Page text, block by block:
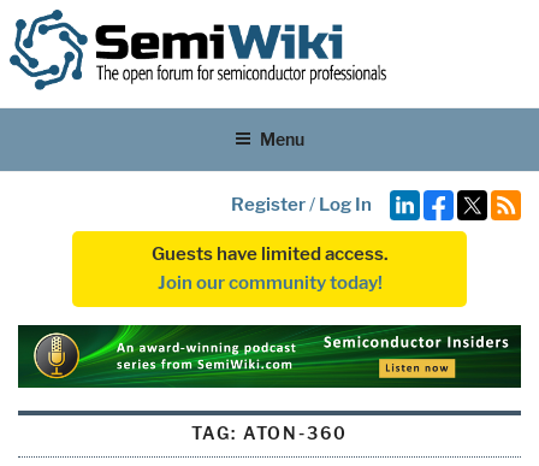
Menu
Register/ Log In
Guests have limited access.
Join our community today!
TAG: ATON-360